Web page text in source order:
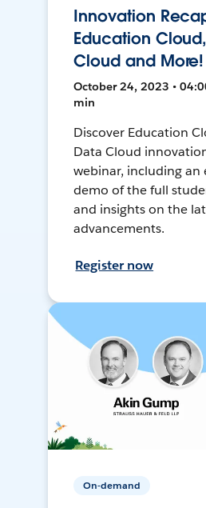
Innovation
Education
Cloud and More!
October 24, 2023 •
min
Discover Education
Data Cloud
webinar, including an
demo of the full
and insights on the
advancements.
Register now
On-demand